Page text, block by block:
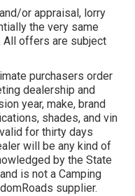
or appraisal, lorry
the very same
offers are subject
purchasers order
dealership and
year, make, brand
shades, and vin
for thirty days
will be any kind of
by the State
is not a Camping
supplier.